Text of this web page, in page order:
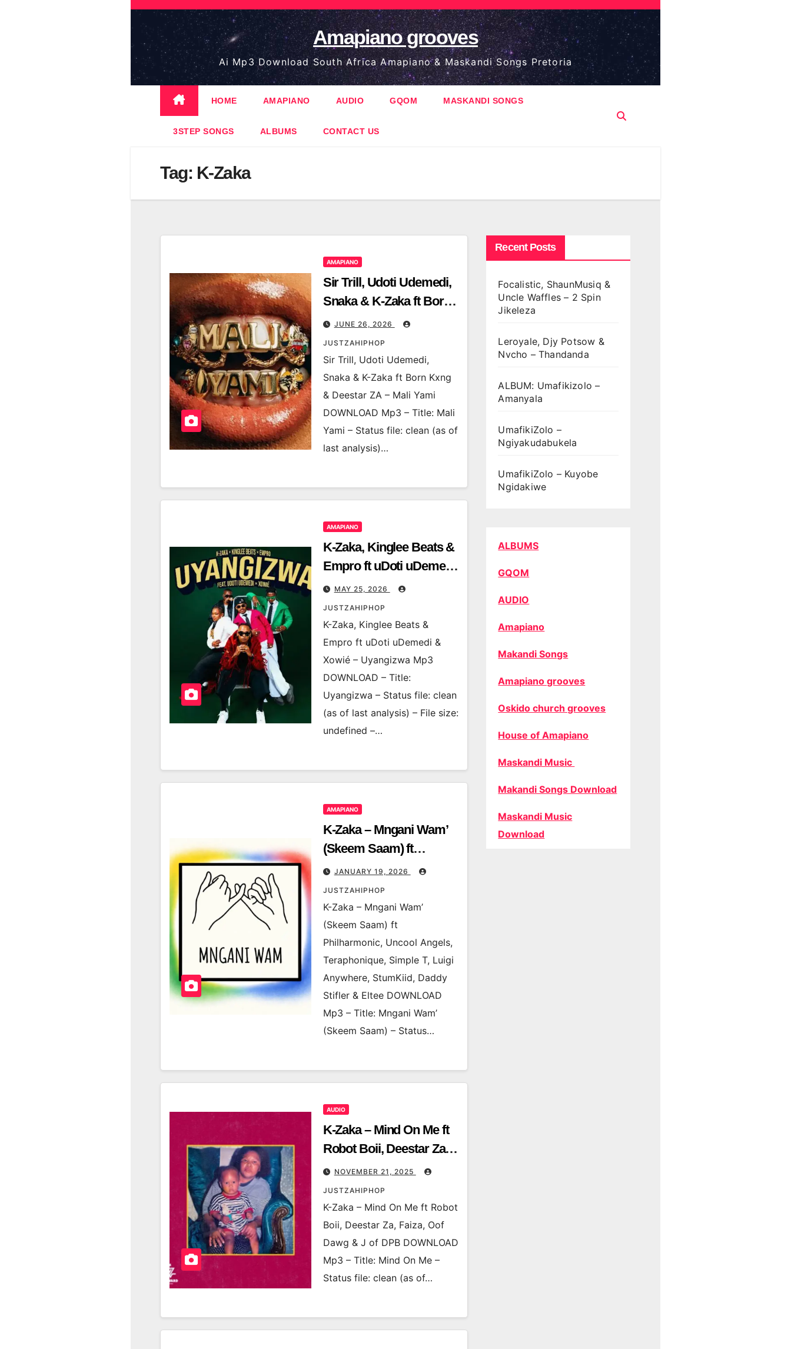
Skip
content
Amapiano grooves
Ai Mp3 Download South Africa Amapiano & Maskandi Songs Pretoria
HOME AMAPIANO AUDIO GQOM MASKANDI SONGS
3STEP SONGS ALBUMS CONTACT US
Tag: K-Zaka
AMAPIANO
Sir Trill, Udoti Udemedi,
Snaka & K-Zaka ft Born
Kxng & Deestar ZA –
Mali Yami
JUNE 26, 2026
JUSTZAHIPHOP
Sir Trill, Udoti Udemedi,
Snaka & K-Zaka ft Born Kxng
& Deestar ZA – Mali Yami
DOWNLOAD Mp3 – Title: Mali
Yami – Status file: clean (as of
last analysis)…
AMAPIANO
K-Zaka, Kinglee Beats &
Empro ft uDoti uDemedi
& Xowié – Uyangizwa
MAY 25, 2026
JUSTZAHIPHOP
K-Zaka, Kinglee Beats &
Empro ft uDoti uDemedi &
Xowié – Uyangizwa Mp3
DOWNLOAD – Title:
Uyangizwa – Status file: clean
(as of last analysis) – File size:
undefined –…
AMAPIANO
K-Zaka – Mngani Wam’
(Skeem Saam) ft
Philharmonic, Uncool
Angels, Teraphonique,
Simple T, Luigi
Anywhere, StumKiid,
Daddy Stifler & Eltee
JANUARY 19, 2026
JUSTZAHIPHOP
K-Zaka – Mngani Wam’
(Skeem Saam) ft
Philharmonic, Uncool Angels,
Teraphonique, Simple T, Luigi
Anywhere, StumKiid, Daddy
Stifler & Eltee DOWNLOAD
Mp3 – Title: Mngani Wam’
(Skeem Saam) – Status…
AUDIO
K-Zaka – Mind On Me ft
Robot Boii, Deestar Za,
Faiza, Oof Dawg & J of
DPB
NOVEMBER 21, 2025
JUSTZAHIPHOP
K-Zaka – Mind On Me ft Robot
Boii, Deestar Za, Faiza, Oof
Dawg & J of DPB DOWNLOAD
Mp3 – Title: Mind On Me –
Status file: clean (as of…
Recent Posts
Focalistic, ShaunMusiq &
Uncle Waffles – 2 Spin
Jikeleza
Leroyale, Djy Potsow &
Nvcho – Thandanda
ALBUM: Umafikizolo –
Amanyala
UmafikiZolo –
Ngiyakudabukela
UmafikiZolo – Kuyobe
Ngidakiwe
ALBUMS
GQOM
AUDIO
Amapiano
Makandi Songs
Amapiano grooves
Oskido church grooves
House of Amapiano
Maskandi Music
Makandi Songs Download
Maskandi Music
Download